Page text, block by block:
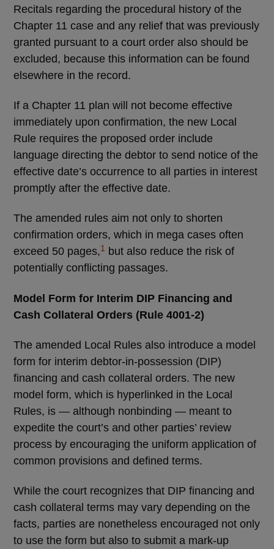
Recitals regarding the procedural history of the
Chapter 11 case and any relief that was previously
granted pursuant to a court order also should be
excluded, because this information can be found
elsewhere in the record.
If a Chapter 11 plan will not become effective
immediately upon confirmation, the new Local
Rule requires the proposed order include
language directing the debtor to send notice of the
effective date’s occurrence to all parties in interest
promptly after the effective date.
The amended rules aim not only to shorten
confirmation orders, which in mega cases often
exceed 50 pages,1
but also reduce the risk of
potentially conflicting passages.
Model Form for Interim DIP Financing and
Cash Collateral Orders (Rule 4001-2)
The amended Local Rules also introduce a model
form for interim debtor-in-possession (DIP)
financing and cash collateral orders. The new
model form, which is hyperlinked in the Local
Rules, is — although nonbinding — meant to
expedite the court’s and other parties’ review
process by encouraging the uniform application of
common provisions and defined terms.
While the court recognizes that DIP financing and
cash collateral terms may vary depending on the
facts, parties are nonetheless encouraged not only
to use the form but also to submit a mark-up